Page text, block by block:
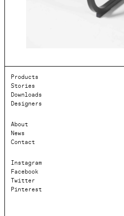
Products
Stories
Downloads
Designers
About
News
Contact
Instagram
Facebook
Twitter
Pinterest